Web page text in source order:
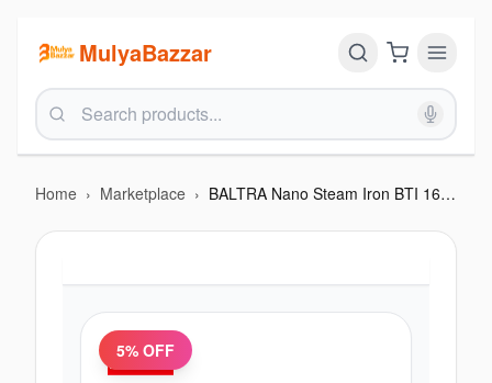
MulyaBazzar
Home › Marketplace › BALTRA Nano Steam Iron BTI 163 | 220-240V
5% OFF